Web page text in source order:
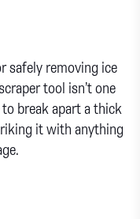
safely removing ice
tool isn’t one
break apart a thick
it with anything